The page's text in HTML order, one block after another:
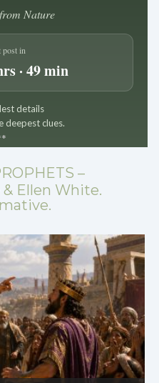
Nature
post in
· 49 min
details
deepest clues.
*
–
Ellen White.